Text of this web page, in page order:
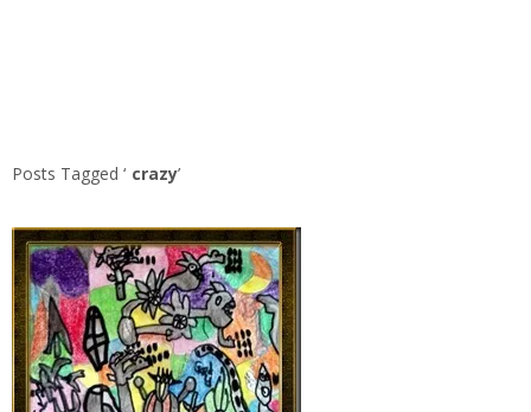
Posts Tagged ‘ crazy’